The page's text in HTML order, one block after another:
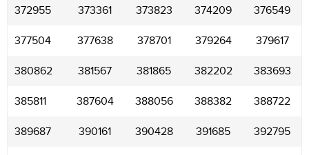
372955 373361 373823 374209 376549
377504 377638 378701 379264 379617
380862 381567 381865 382202 383693
385811 387604 388056 388382 388722
389687 390161 390428 391685 392795